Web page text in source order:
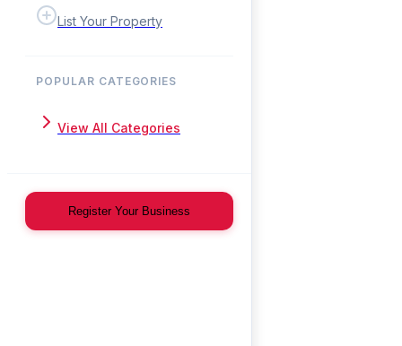
List Your Property
POPULAR CATEGORIES
View All Categories
Register Your Business